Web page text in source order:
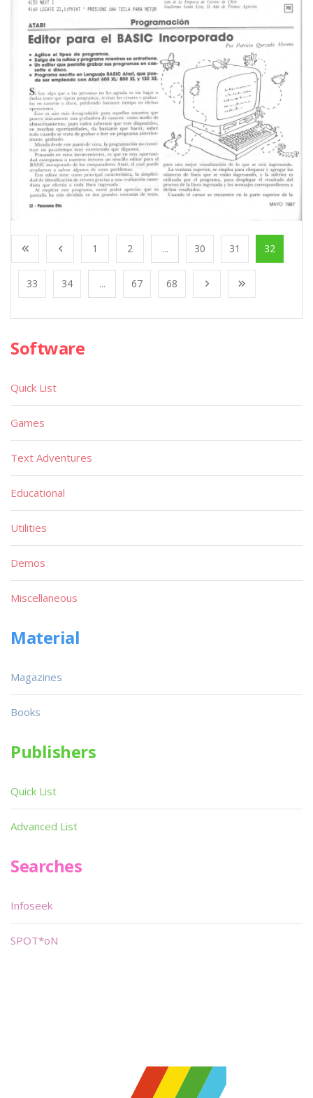
1 2 ... 30 31 32
33 34 ... 67 68
Software
Quick List
Games
Text Adventures
Educational
Utilities
Demos
Miscellaneous
Material
Magazines
Books
Publishers
Quick List
Advanced List
Searches
Infoseek
SPOT*oN